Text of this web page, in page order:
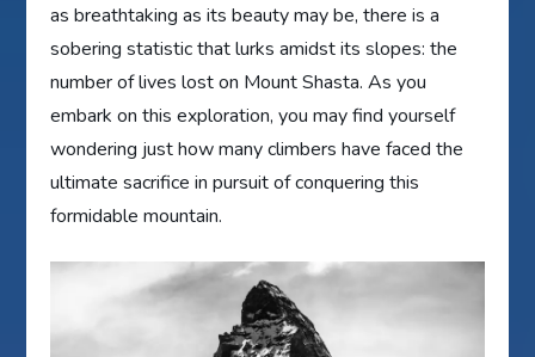
as breathtaking as its beauty may be, there is a
sobering statistic that lurks amidst its slopes: the
number of lives lost on Mount Shasta. As you
embark on this exploration, you may find yourself
wondering just how many climbers have faced the
ultimate sacrifice in pursuit of conquering this
formidable mountain.